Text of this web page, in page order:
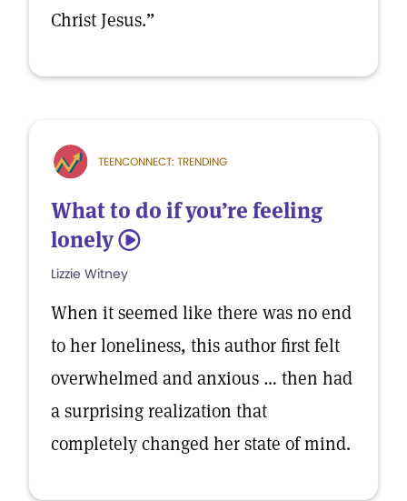
Christ Jesus.”
TEENCONNECT: TRENDING
What to do if you’re feeling
lonely 5
Lizzie Witney
When it seemed like there was no end
to her loneliness, this author first felt
overwhelmed and anxious … then had
a surprising realization that
completely changed her state of mind.